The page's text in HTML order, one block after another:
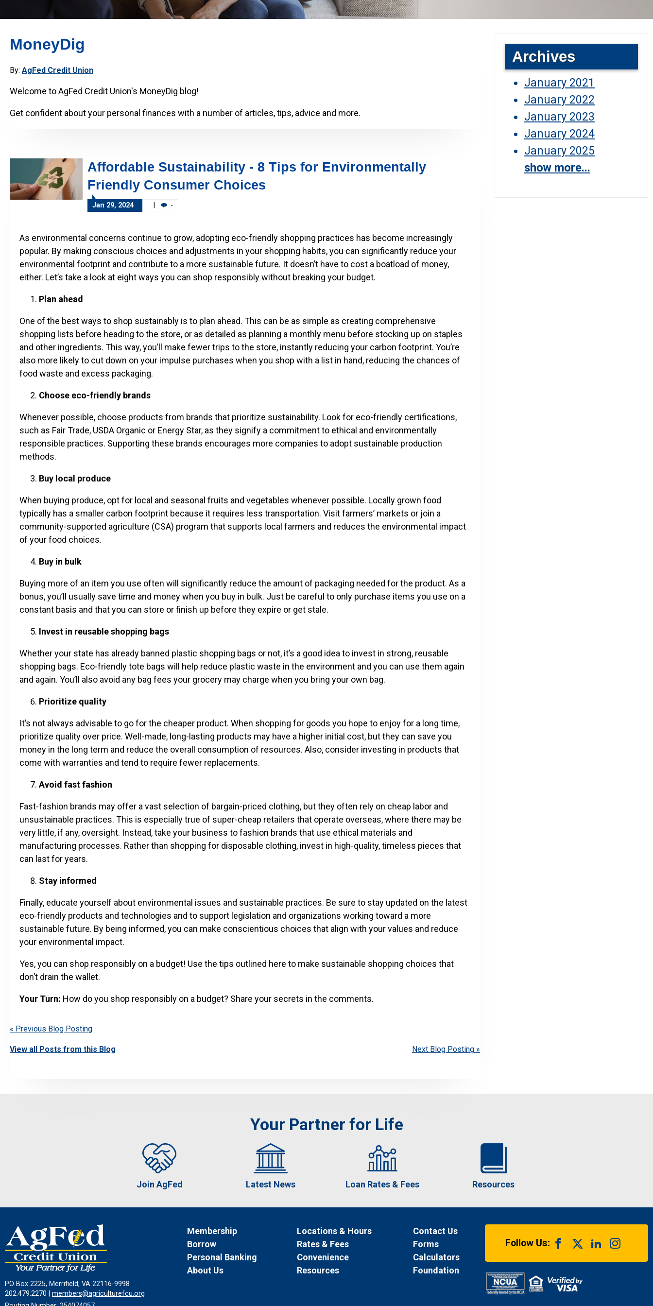
MoneyDig
By: AgFed Credit Union
Welcome to AgFed Credit Union's MoneyDig blog!
Get confident about your personal finances with a number of articles, tips, advice and more.
Affordable Sustainability - 8 Tips for Environmentally
Friendly Consumer Choices
Jan 29, 2024 -
As environmental concerns continue to grow, adopting eco-friendly shopping practices has become increasingly
popular. By making conscious choices and adjustments in your shopping habits, you can significantly reduce your
environmental footprint and contribute to a more sustainable future. It doesn’t have to cost a boatload of money,
either. Let’s take a look at eight ways you can shop responsibly without breaking your budget.
Plan ahead
One of the best ways to shop sustainably is to plan ahead. This can be as simple as creating comprehensive
shopping lists before heading to the store, or as detailed as planning a monthly menu before stocking up on staples
and other ingredients. This way, you’ll make fewer trips to the store, instantly reducing your carbon footprint. You’re
also more likely to cut down on your impulse purchases when you shop with a list in hand, reducing the chances of
food waste and excess packaging.
Choose eco-friendly brands
Whenever possible, choose products from brands that prioritize sustainability. Look for eco-friendly certifications,
such as Fair Trade, USDA Organic or Energy Star, as they signify a commitment to ethical and environmentally
responsible practices. Supporting these brands encourages more companies to adopt sustainable production
methods.
Buy local produce
When buying produce, opt for local and seasonal fruits and vegetables whenever possible. Locally grown food
typically has a smaller carbon footprint because it requires less transportation. Visit farmers’ markets or join a
community-supported agriculture (CSA) program that supports local farmers and reduces the environmental impact
of your food choices.
Buy in bulk
Buying more of an item you use often will significantly reduce the amount of packaging needed for the product. As a
bonus, you’ll usually save time and money when you buy in bulk. Just be careful to only purchase items you use on a
constant basis and that you can store or finish up before they expire or get stale.
Invest in reusable shopping bags
Whether your state has already banned plastic shopping bags or not, it’s a good idea to invest in strong, reusable
shopping bags. Eco-friendly tote bags will help reduce plastic waste in the environment and you can use them again
and again. You’ll also avoid any bag fees your grocery may charge when you bring your own bag.
Prioritize quality
It’s not always advisable to go for the cheaper product. When shopping for goods you hope to enjoy for a long time,
prioritize quality over price. Well-made, long-lasting products may have a higher initial cost, but they can save you
money in the long term and reduce the overall consumption of resources. Also, consider investing in products that
come with warranties and tend to require fewer replacements.
Avoid fast fashion
Fast-fashion brands may offer a vast selection of bargain-priced clothing, but they often rely on cheap labor and
unsustainable practices. This is especially true of super-cheap retailers that operate overseas, where there may be
very little, if any, oversight. Instead, take your business to fashion brands that use ethical materials and
manufacturing processes. Rather than shopping for disposable clothing, invest in high-quality, timeless pieces that
can last for years.
Stay informed
Finally, educate yourself about environmental issues and sustainable practices. Be sure to stay updated on the latest
eco-friendly products and technologies and to support legislation and organizations working toward a more
sustainable future. By being informed, you can make conscientious choices that align with your values and reduce
your environmental impact.
Yes, you can shop responsibly on a budget! Use the tips outlined here to make sustainable shopping choices that
don’t drain the wallet.
Your Turn: How do you shop responsibly on a budget? Share your secrets in the comments.
« Previous Blog Posting
Next Blog Posting »
View all Posts from this Blog
Archives
January 2021
January 2022
January 2023
January 2024
January 2025
show more...
Your Partner for Life
Join AgFed Latest News Loan Rates & Fees Resources
PO Box 2225, Merrifield, VA 22116-9998
202.479.2270 | members@agriculturefcu.org
Membership
Borrow
Personal Banking
About Us
Locations & Hours
Rates & Fees
Convenience
Resources
Contact Us
Forms
Calculators
Foundation
Follow Us: